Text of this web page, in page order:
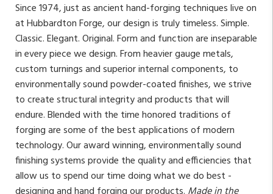
Since 1974, just as ancient hand-forging techniques live on
at Hubbardton Forge, our design is truly timeless. Simple.
Classic. Elegant. Original. Form and function are inseparable
in every piece we design. From heavier gauge metals,
custom turnings and superior internal components, to
environmentally sound powder-coated finishes, we strive
to create structural integrity and products that will
endure. Blended with the time honored traditions of
forging are some of the best applications of modern
technology. Our award winning, environmentally sound
finishing systems provide the quality and efficiencies that
allow us to spend our time doing what we do best -